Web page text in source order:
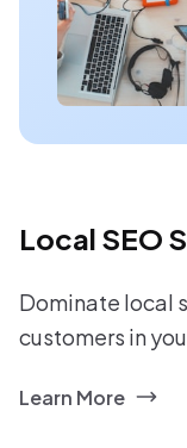
Local SEO
Dominate local
customers in
Learn More